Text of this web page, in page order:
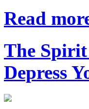
Read
The Spirit
Depress